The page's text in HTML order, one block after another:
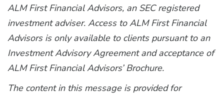
ALM First Financial Advisors, an SEC registered
investment adviser. Access to ALM First Financial
Advisors is only available to clients pursuant to an
Investment Advisory Agreement and acceptance of
ALM First Financial Advisors’ Brochure.
The content in this message is provided for